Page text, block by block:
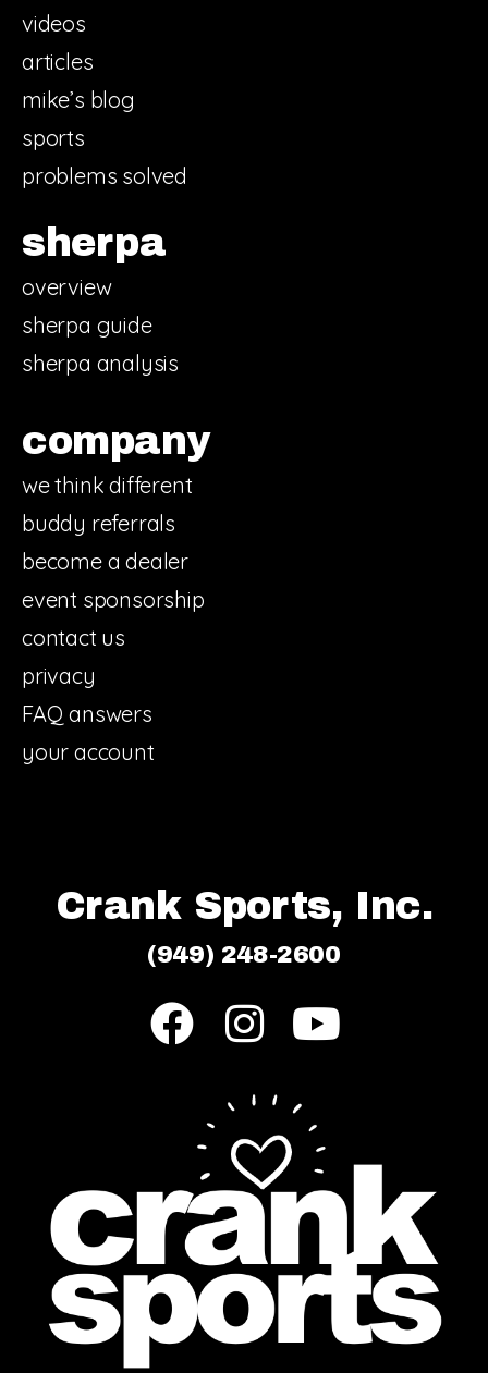
videos
articles
mike’s blog
sports
problems solved
sherpa
overview
sherpa guide
sherpa analysis
company
we think different
buddy referrals
become a dealer
event sponsorship
contact us
privacy
FAQ answers
your account
Crank Sports, Inc.
(949) 248-2600